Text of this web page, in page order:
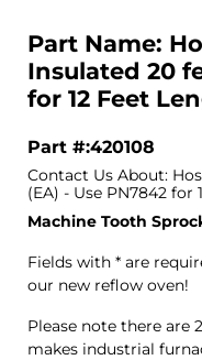
Part Name:
Insulated 20
for 12 Feet
Part #:420108
Contact Us About:
(EA) - Use PN7842 for
Machine Tooth
Fields with * are
our new reflow oven!
Please note there are
makes industrial